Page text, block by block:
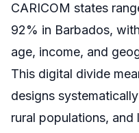
CARICOM states
92% in Barbados,
age, income, and
This digital divide
designs
rural populations,